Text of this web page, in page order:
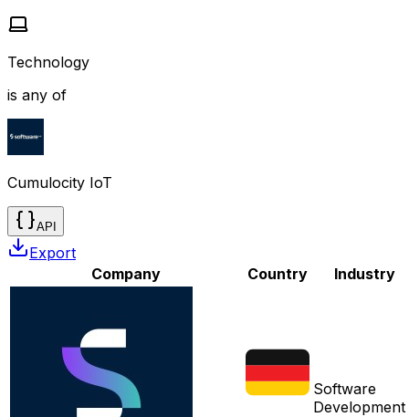
Technology
is any of
Cumulocity IoT
API
Export
Company
Country Industry
Software
Development